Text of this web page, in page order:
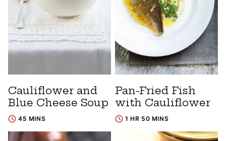
Cauliflower and
Blue Cheese Soup
45 MINS
Pan-Fried Fish
with Cauliflower
1 HR 50 MINS